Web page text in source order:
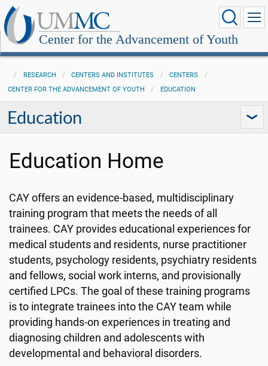
Center for the Advancement of Youth
RESEARCH CENTERS AND INSTITUTES
CENTERS
CENTER FOR THE ADVANCEMENT OF YOUTH
EDUCATION
Education
Education Home
CAY offers an evidence-based, multidisciplinary
training program that meets the needs of all
trainees. CAY provides educational experiences for
medical students and residents, nurse practitioner
students, psychology residents, psychiatry residents
and fellows, social work interns, and provisionally
certified LPCs. The goal of these training programs
is to integrate trainees into the CAY team while
providing hands-on experiences in treating and
diagnosing children and adolescents with
developmental and behavioral disorders.